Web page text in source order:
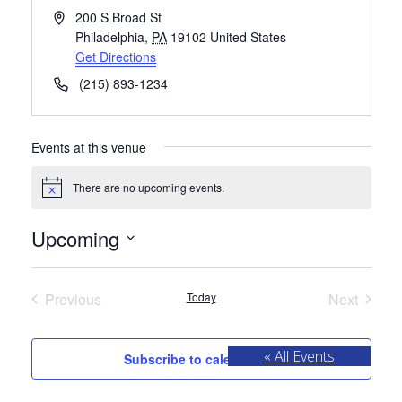
« All Events
Address200 S Broad St
Philadelphia, PA 19102 United States
Get Directions
Phone(215) 893-1234
Events at this venue
Notice There are no upcoming events.
Upcoming
Previous
Today
Next
Subscribe to calendar